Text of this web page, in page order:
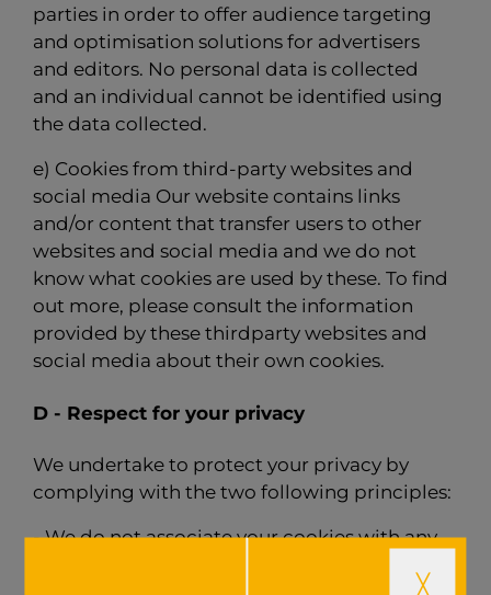
parties in order to offer audience targeting
and optimisation solutions for advertisers
and editors. No personal data is collected
and an individual cannot be identified using
the data collected.
e) Cookies from third-party websites and
social media Our website contains links
and/or content that transfer users to other
websites and social media and we do not
know what cookies are used by these. To find
out more, please consult the information
provided by these thirdparty websites and
social media about their own cookies.
D - Respect for your privacy
We undertake to protect your privacy by
complying with the two following principles:
- We do not associate your cookies with any